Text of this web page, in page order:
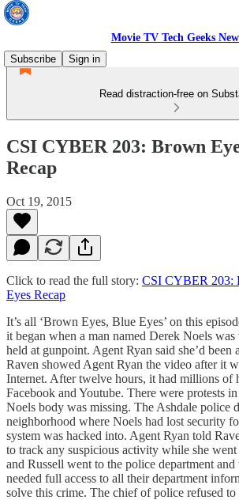
Movie TV Tech Geeks
Subscribe
Sign in
Read distraction-free on
CSI CYBER 203: Brown
Recap
Oct 19, 2015
Click to read the full story: CSI CYBER 203:
Eyes Recap
It’s all ‘Brown Eyes, Blue Eyes’ on this
it began when a man named Derek Noels
held at gunpoint. Agent Ryan said she’d been
Raven showed Agent Ryan the video after it
Internet. After twelve hours, it had millions of
Facebook and Youtube. There were protests
Noels body was missing. The Ashdale police
neighborhood where Noels had lost security
system was hacked into. Agent Ryan told
to track any suspicious activity while she
and Russell went to the police department
needed full access to all their department
solve this crime. The chief of police refused to